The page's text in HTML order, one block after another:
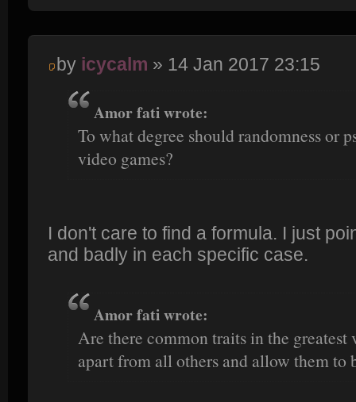
by icycalm » 14 Jan 2017 23:15
Amor fati wrote:
To what degree should randomness or
video games?
I don't care to find a formula. I just
and badly in each specific case.
Amor fati wrote:
Are there common traits in the greatest
apart from all others and allow them